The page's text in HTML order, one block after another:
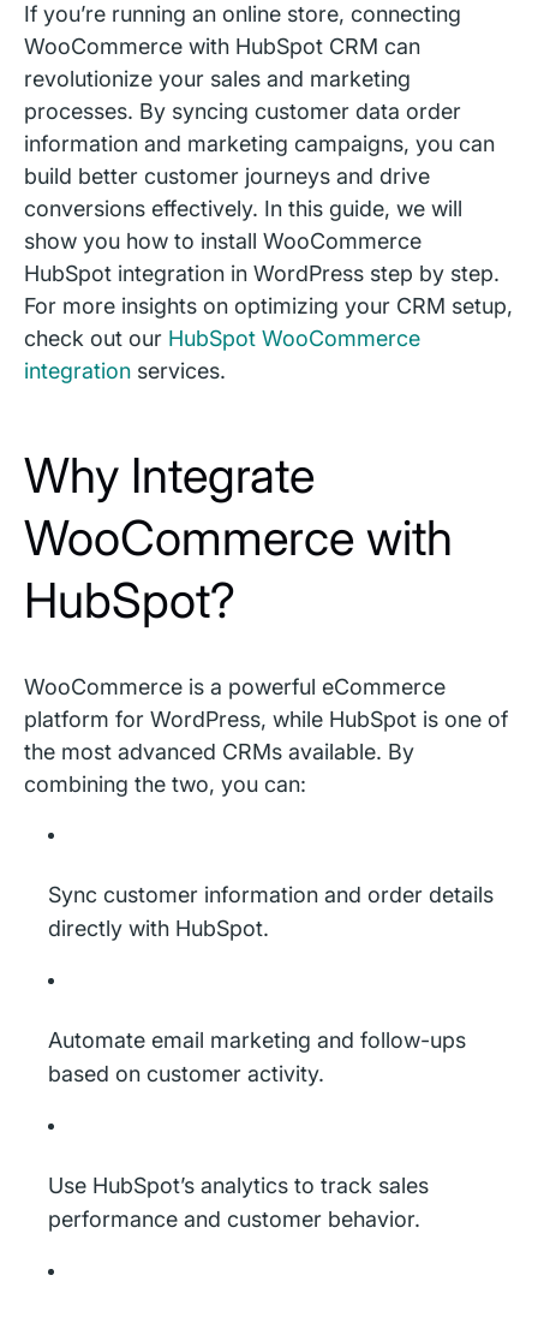
If you’re running an online store, connecting
WooCommerce with HubSpot CRM can
revolutionize your sales and marketing
processes. By syncing customer data order
information and marketing campaigns, you can
build better customer journeys and drive
conversions effectively. In this guide, we will
show you how to install WooCommerce
HubSpot integration in WordPress step by step.
For more insights on optimizing your CRM setup,
check out our HubSpot WooCommerce
integration services.
Why Integrate
WooCommerce with
HubSpot?
WooCommerce is a powerful eCommerce
platform for WordPress, while HubSpot is one of
the most advanced CRMs available. By
combining the two, you can:
Sync customer information and order details
directly with HubSpot.
Automate email marketing and follow-ups
based on customer activity.
Use HubSpot’s analytics to track sales
performance and customer behavior.